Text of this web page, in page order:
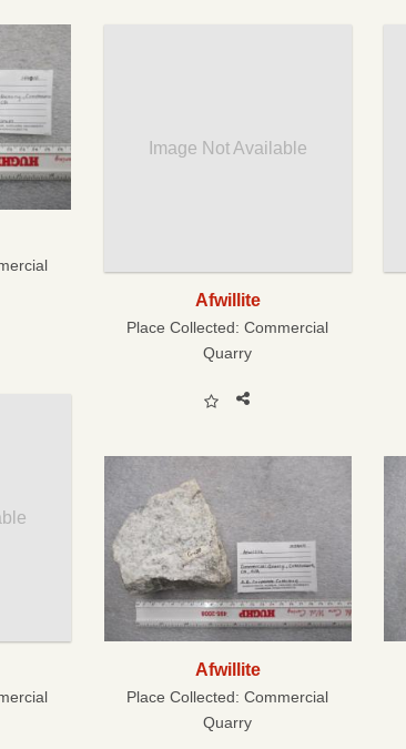
Image Not Available
Afwillite
Place Collected:Commercial
Quarry
Afwillite
Place Collected:Commercial
Quarry